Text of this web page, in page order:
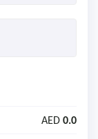
AED 0.0